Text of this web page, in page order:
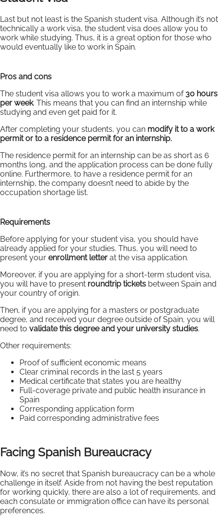
Last but not least is the Spanish student visa. Although it’s not
technically a work visa, the student visa does allow you to
work while studying. Thus, it is a great option for those who
would eventually like to work in Spain.
Pros and cons
The student visa allows you to work a maximum of30 hours
per week. This means that you can find an internship while
studying and even get paid for it.
After completing your students, you can modify it to a work
permit or to a residence permit for an internship.
The residence permit for an internship can be as short as 6
months long, and the application process can be done fully
online. Furthermore, to have a residence permit for an
internship, the company doesn’t need to abide by the
occupation shortage list.
Requirements
Before applying for your student visa, you should have
already applied for your studies. Thus, you will need to
present your enrollment letter at the visa application.
Moreover, if you are applying for a short-term student visa,
you will have to present roundtrip tickets between Spain and
your country of origin.
Then, if you are applying for a masters or postgraduate
degree, and received your degree outside of Spain, you will
need to validate this degree and your university studies.
Other requirements:
Proof of sufficient economic means
Clear criminal records in the last 5 years
Medical certificate that states you are healthy
Full-coverage private and public health insurance in
Spain
Corresponding application form
Paid corresponding administrative fees
Facing Spanish Bureaucracy
Now, it’s no secret that Spanish bureaucracy can be a whole
challenge in itself. Aside from not having the best reputation
for working quickly, there are also a lot of requirements, and
each consulate or immigration office can have its personal
preferences.